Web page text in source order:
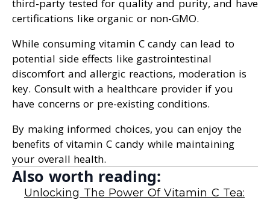
third-party tested for quality and purity, and have
certifications like organic or non-GMO.
While consuming vitamin C candy can lead to
potential side effects like gastrointestinal
discomfort and allergic reactions, moderation is
key. Consult with a healthcare provider if you
have concerns or pre-existing conditions.
By making informed choices, you can enjoy the
benefits of vitamin C candy while maintaining
your overall health.
Also worth reading:
Unlocking The Power Of Vitamin C Tea: